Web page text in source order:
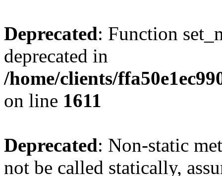
Deprecated: Function
deprecated in
/home/clients/
on line 1611
Deprecated: Non-static
not be called statically,